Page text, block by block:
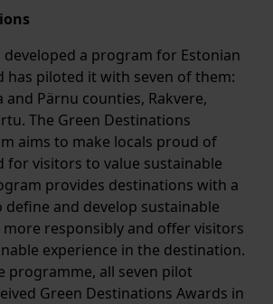
developed a program for Estonian
has piloted it with seven of them:
and Pärnu counties, Rakvere,
The Green Destinations
aims to make locals proud of
for visitors to value sustainable
provides destinations with a
and develop sustainable
responsibly and offer visitors
experience in the destination.
programme, all seven pilot
Green Destinations Awards in